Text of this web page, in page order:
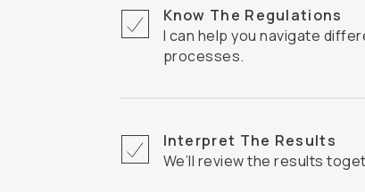
Know The Regulations
I can help you navigate different states' inspection
processes.
Interpret The Results
We’ll review the results